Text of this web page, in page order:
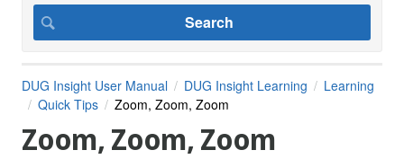
DUG Insight User Manual DUG Insight Learning
Learning
Quick Tips
Zoom, Zoom, Zoom
Zoom, Zoom, Zoom